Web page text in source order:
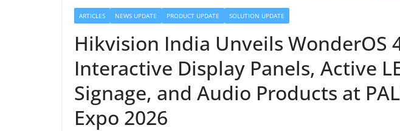
ARTICLES NEWS UPDATE PRODUCT UPDATE SOLUTION UPDATE
Hikvision India Unveils WonderOS
Interactive Display Panels, Active
Signage, and Audio Products at
Expo 2026